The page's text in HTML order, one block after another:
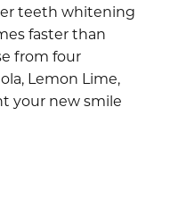
teeth whitening
faster than
from four
Lemon Lime,
your new smile